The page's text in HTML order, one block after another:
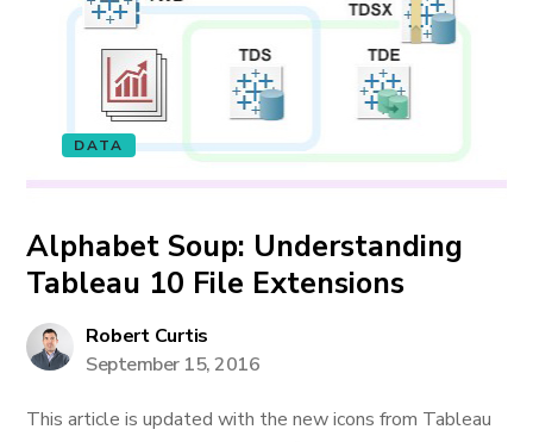
DATA
Alphabet Soup: Understanding
Tableau 10 File Extensions
Robert Curtis
September 15, 2016
This article is updated with the new icons from Tableau